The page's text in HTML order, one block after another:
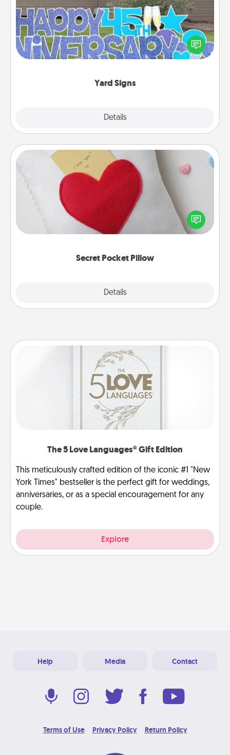
Yard Signs
Details
Celebrate special occasions by putting a special
message right in the front yard!
Secret Pocket Pillow
Details
Secret Pocket Pillow
Make a secret pocket pillow for some Words of
Affirmation fun! Use the pocket pillow to leave each
other encouraging or affectionate notes, poetry,
The 5 Love Languages® Gift Edition
This meticulously crafted edition of the iconic #1 "New
York Times" bestseller is the perfect gift for weddings,
anniversaries, or as a special encouragement for any
couple.
Explore
Help Media Contact
Terms of Use Privacy Policy Return Policy